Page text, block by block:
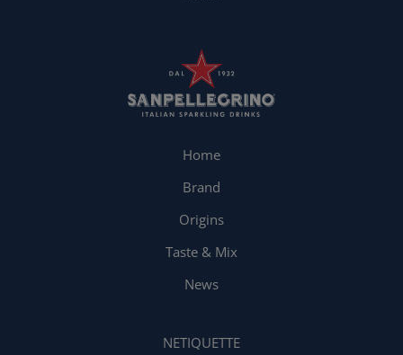
Home
Brand
Origins
Taste & Mix
News
NETIQUETTE